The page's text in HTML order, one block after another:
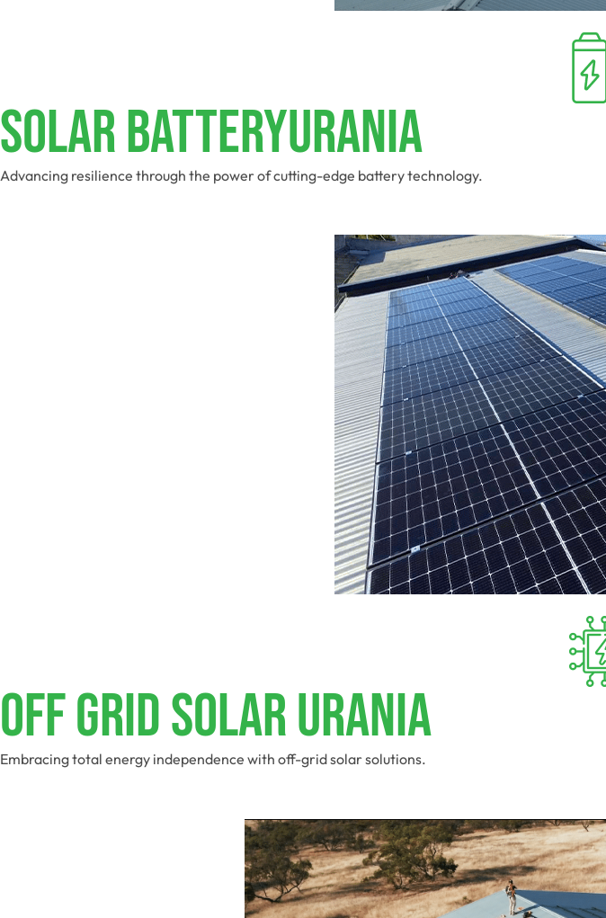
Solar BatteryUrania
Advancing resilience through the power of cutting-edge battery technology.
Off Grid Solar Urania
Embracing total energy independence with off-grid solar solutions.